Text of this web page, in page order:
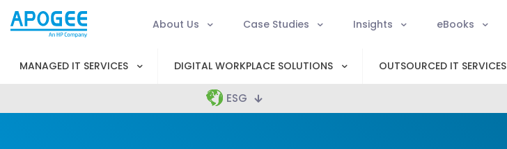
About Us Case Studies Insights eBooks
MANAGED IT SERVICES DIGITAL WORKPLACE SOLUTIONS OUTSOURCED IT SERVICES
ESG